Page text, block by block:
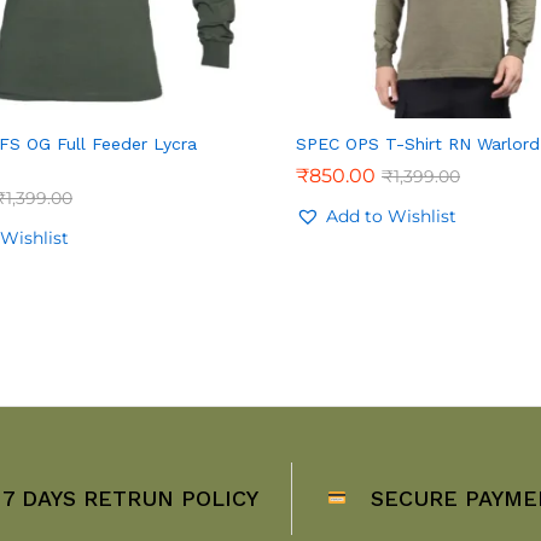
OG Full Feeder Lycra
1,399.00
SPEC OPS T-Shirt RN Warlord
₹850.00 ₹1,399.00
Add to Wishlist
7 DAYS RETRUN POLICY SECURE